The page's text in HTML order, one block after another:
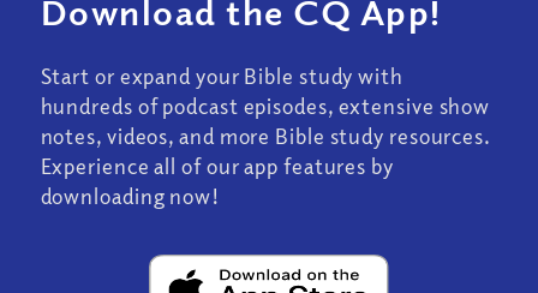
Download the CQ App!
Start or expand your Bible study with
hundreds of podcast episodes, extensive show
notes, videos, and more Bible study resources.
Experience all of our app features by
downloading now!